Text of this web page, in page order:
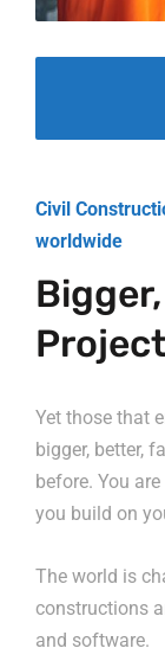
Civil
worldwide
Yet those that
bigger, better,
before. You
you build on
The world is
constructions
and software.